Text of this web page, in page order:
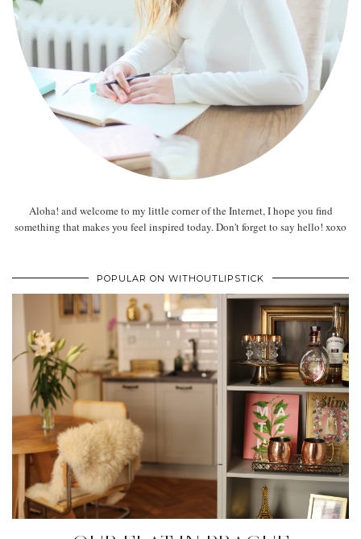
Aloha! and welcome to my little corner of the Internet, I hope you find
something that makes you feel inspired today. Don't forget to say hello! xoxo
POPULAR ON WITHOUTLIPSTICK